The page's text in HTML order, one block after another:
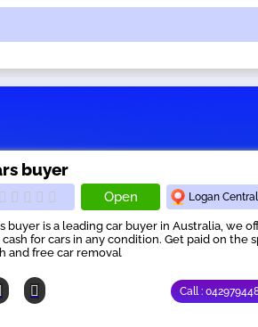
buyer
Open Logan Central
buyer is a leading car buyer in Australia, we
for cars in any condition. Get paid on the
and free car removal
Call :